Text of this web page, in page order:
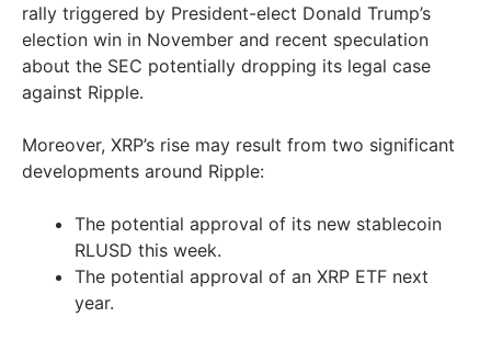
rally triggered by President-elect Donald Trump’s
election win in November and recent speculation
about the SEC potentially dropping its legal case
against Ripple.
Moreover, XRP’s rise may result from two significant
developments around Ripple:
The potential approval of its new stablecoin
RLUSD this week.
The potential approval of an XRP ETF next
year.